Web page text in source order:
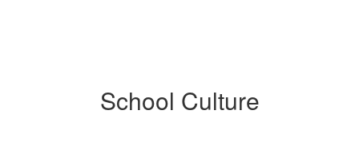
School Culture